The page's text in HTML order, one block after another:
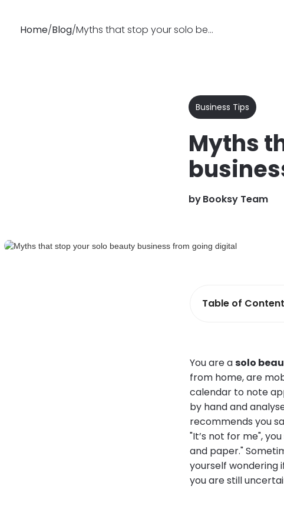
Home/Blog/ Myths that stop your solo beauty business from going digital
Business Tips
Myths
byBooksy Team
Table of Content
You are asolo
from home, are
calendar to note
by hand and
recommends you
"It’s not for me",
and paper."
yourself wondering
you are still